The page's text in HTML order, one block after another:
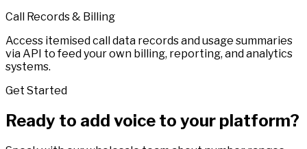
Call Records & Billing
Access itemised call data records and usage summaries
via API to feed your own billing, reporting, and analytics
systems.
Get Started
Ready to add voice to your platform?